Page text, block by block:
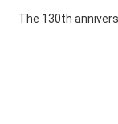
The 130th